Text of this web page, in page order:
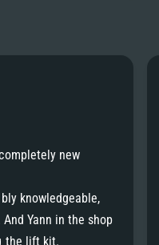
new
knowledgeable,
Yann in the shop
the lift kit.